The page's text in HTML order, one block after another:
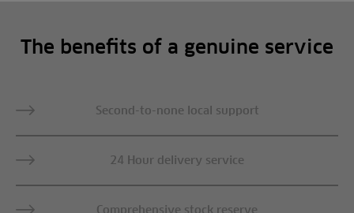
The benefits of a genuine service
Second-to-none local support
24 Hour delivery service
Comprehensive stock reserve